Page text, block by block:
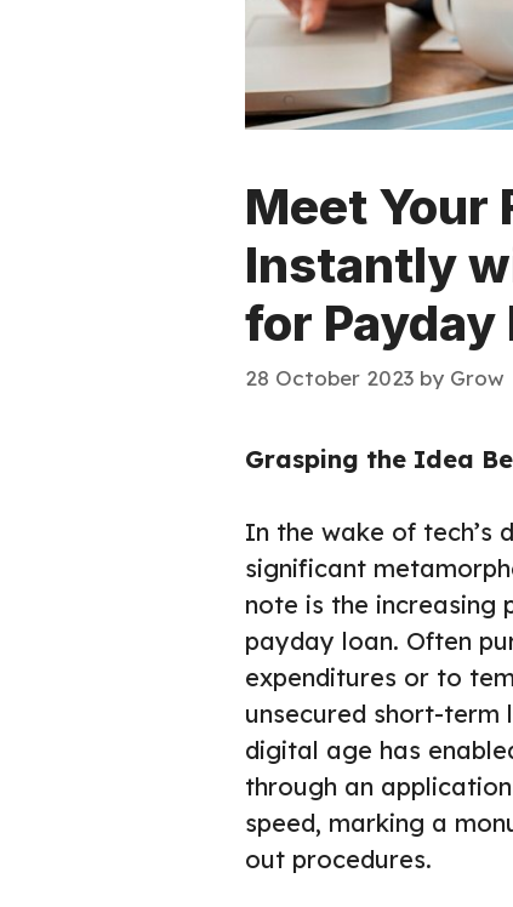
Meet Your
Instantly
for Payday
28 October 2023 by Grow
Grasping the Idea
In the wake of tech’s
significant
note is the increasing
payday loan. Often
expenditures or to
unsecured short-term
digital age has
through an
speed, marking a
out procedures.